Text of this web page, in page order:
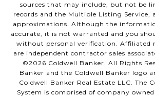
sources that may include, but not be
records and the Multiple Listing Service,
approximations. Although the
accurate, it is not warranted and you
without personal verification. Affiliated
are independent contractor sales
©2026 Coldwell Banker. All Rights
Banker and the Coldwell Banker logo
Coldwell Banker Real Estate LLC. The
System is comprised of company